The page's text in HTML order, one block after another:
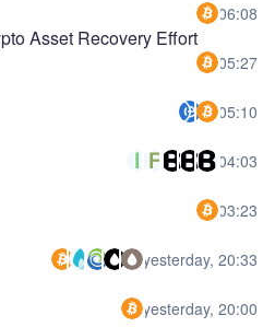
06:08
Asset Recovery Effort
05:27
05:10
04:03
03:23
yesterday, 20:33
yesterday, 20:00